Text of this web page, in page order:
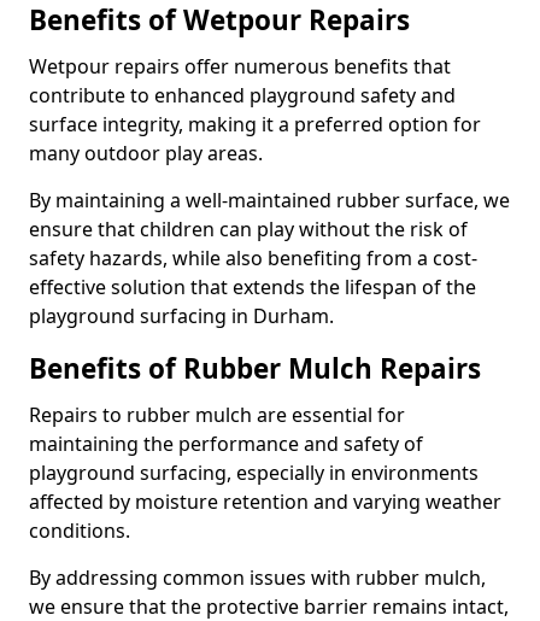
Benefits of Wetpour Repairs
Wetpour repairs offer numerous benefits that
contribute to enhanced playground safety and
surface integrity, making it a preferred option for
many outdoor play areas.
By maintaining a well-maintained rubber surface, we
ensure that children can play without the risk of
safety hazards, while also benefiting from a cost-
effective solution that extends the lifespan of the
playground surfacing in Durham.
Benefits of Rubber Mulch Repairs
Repairs to rubber mulch are essential for
maintaining the performance and safety of
playground surfacing, especially in environments
affected by moisture retention and varying weather
conditions.
By addressing common issues with rubber mulch,
we ensure that the protective barrier remains intact,